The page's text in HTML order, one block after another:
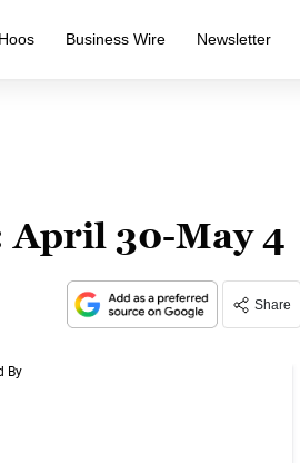
Business Wire Newsletter
30-May 4
Share